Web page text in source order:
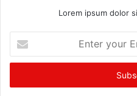
Lorem ipsum dolor
your
Email